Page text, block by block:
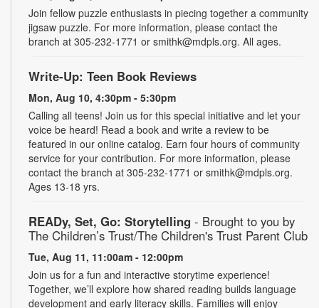
Join fellow puzzle enthusiasts in piecing together a community
jigsaw puzzle. For more information, please contact the
branch at 305-232-1771 or smithk@mdpls.org. All ages.
Write-Up: Teen Book Reviews
Mon, Aug 10, 4:30pm - 5:30pm
Calling all teens! Join us for this special initiative and let your
voice be heard! Read a book and write a review to be
featured in our online catalog. Earn four hours of community
service for your contribution. For more information, please
contact the branch at 305-232-1771 or smithk@mdpls.org.
Ages 13-18 yrs.
READy, Set, Go: Storytelling - Brought to you by
The Children’s Trust/The Children's Trust Parent Club
Tue, Aug 11, 11:00am - 12:00pm
Join us for a fun and interactive storytime experience!
Together, we’ll explore how shared reading builds language
development and early literacy skills. Families will enjoy